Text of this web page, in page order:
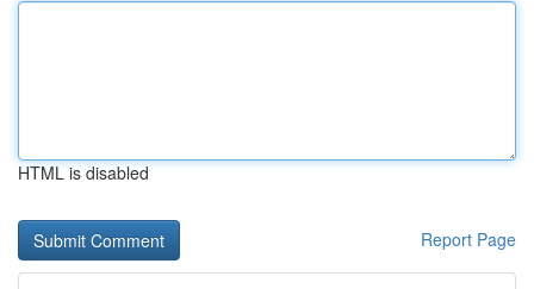
HTML is disabled
Report Page